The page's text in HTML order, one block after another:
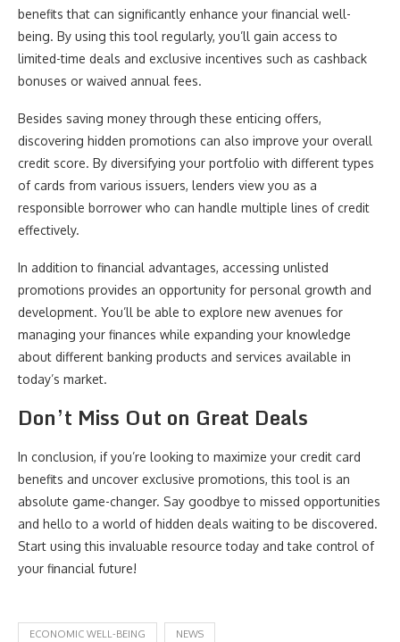
benefits that can significantly enhance your financial well-
being. By using this tool regularly, you’ll gain access to
limited-time deals and exclusive incentives such as cashback
bonuses or waived annual fees.
Besides saving money through these enticing offers,
discovering hidden promotions can also improve your overall
credit score. By diversifying your portfolio with different types
of cards from various issuers, lenders view you as a
responsible borrower who can handle multiple lines of credit
effectively.
In addition to financial advantages, accessing unlisted
promotions provides an opportunity for personal growth and
development. You’ll be able to explore new avenues for
managing your finances while expanding your knowledge
about different banking products and services available in
today’s market.
Don’t Miss Out on Great Deals
In conclusion, if you’re looking to maximize your credit card
benefits and uncover exclusive promotions, this tool is an
absolute game-changer. Say goodbye to missed opportunities
and hello to a world of hidden deals waiting to be discovered.
Start using this invaluable resource today and take control of
your financial future!
ECONOMIC WELL-BEING NEWS